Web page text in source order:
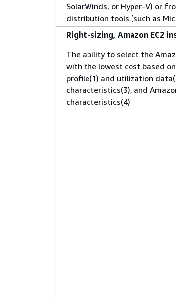
SolarWinds, or Hyper-V) or
distribution tools (such as
Right-sizing, Amazon EC2
The ability to select the
with the lowest cost based
profile(1) and utilization
characteristics(3), and
characteristics(4)